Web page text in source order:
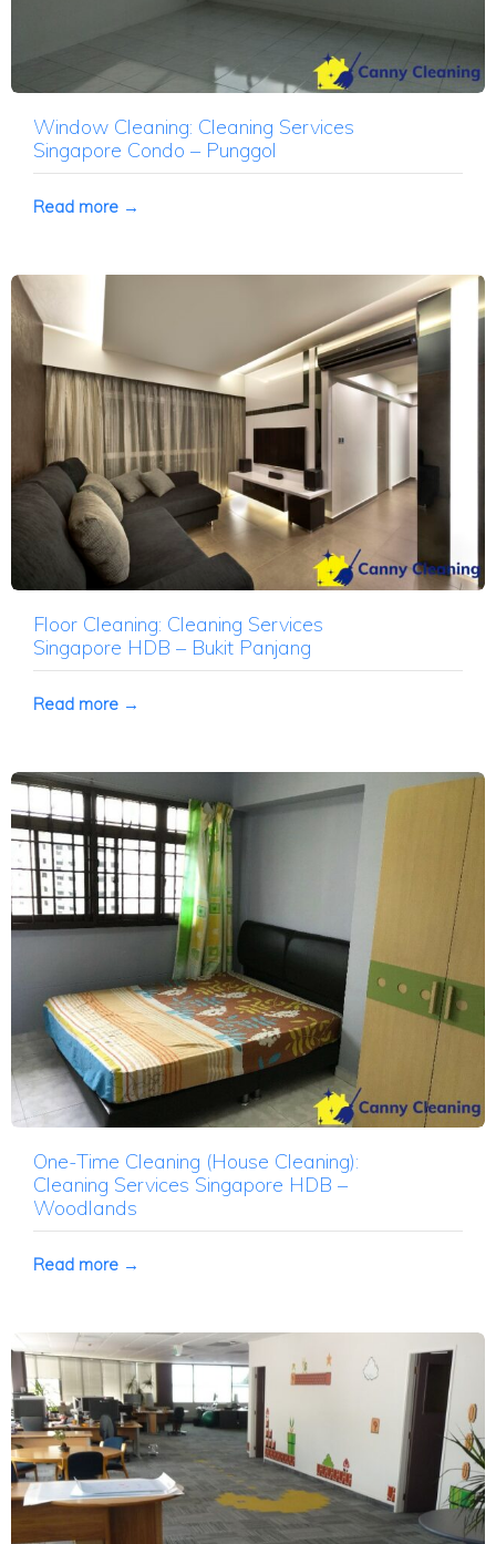
Window Cleaning: Cleaning Services
Singapore Condo – Punggol
Read more →
Floor Cleaning: Cleaning Services
Singapore HDB – Bukit Panjang
Read more →
One-Time Cleaning (House Cleaning):
Cleaning Services Singapore HDB –
Woodlands
Read more →